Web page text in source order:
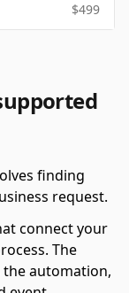
$499
finding
request.
connect your
The
automation,